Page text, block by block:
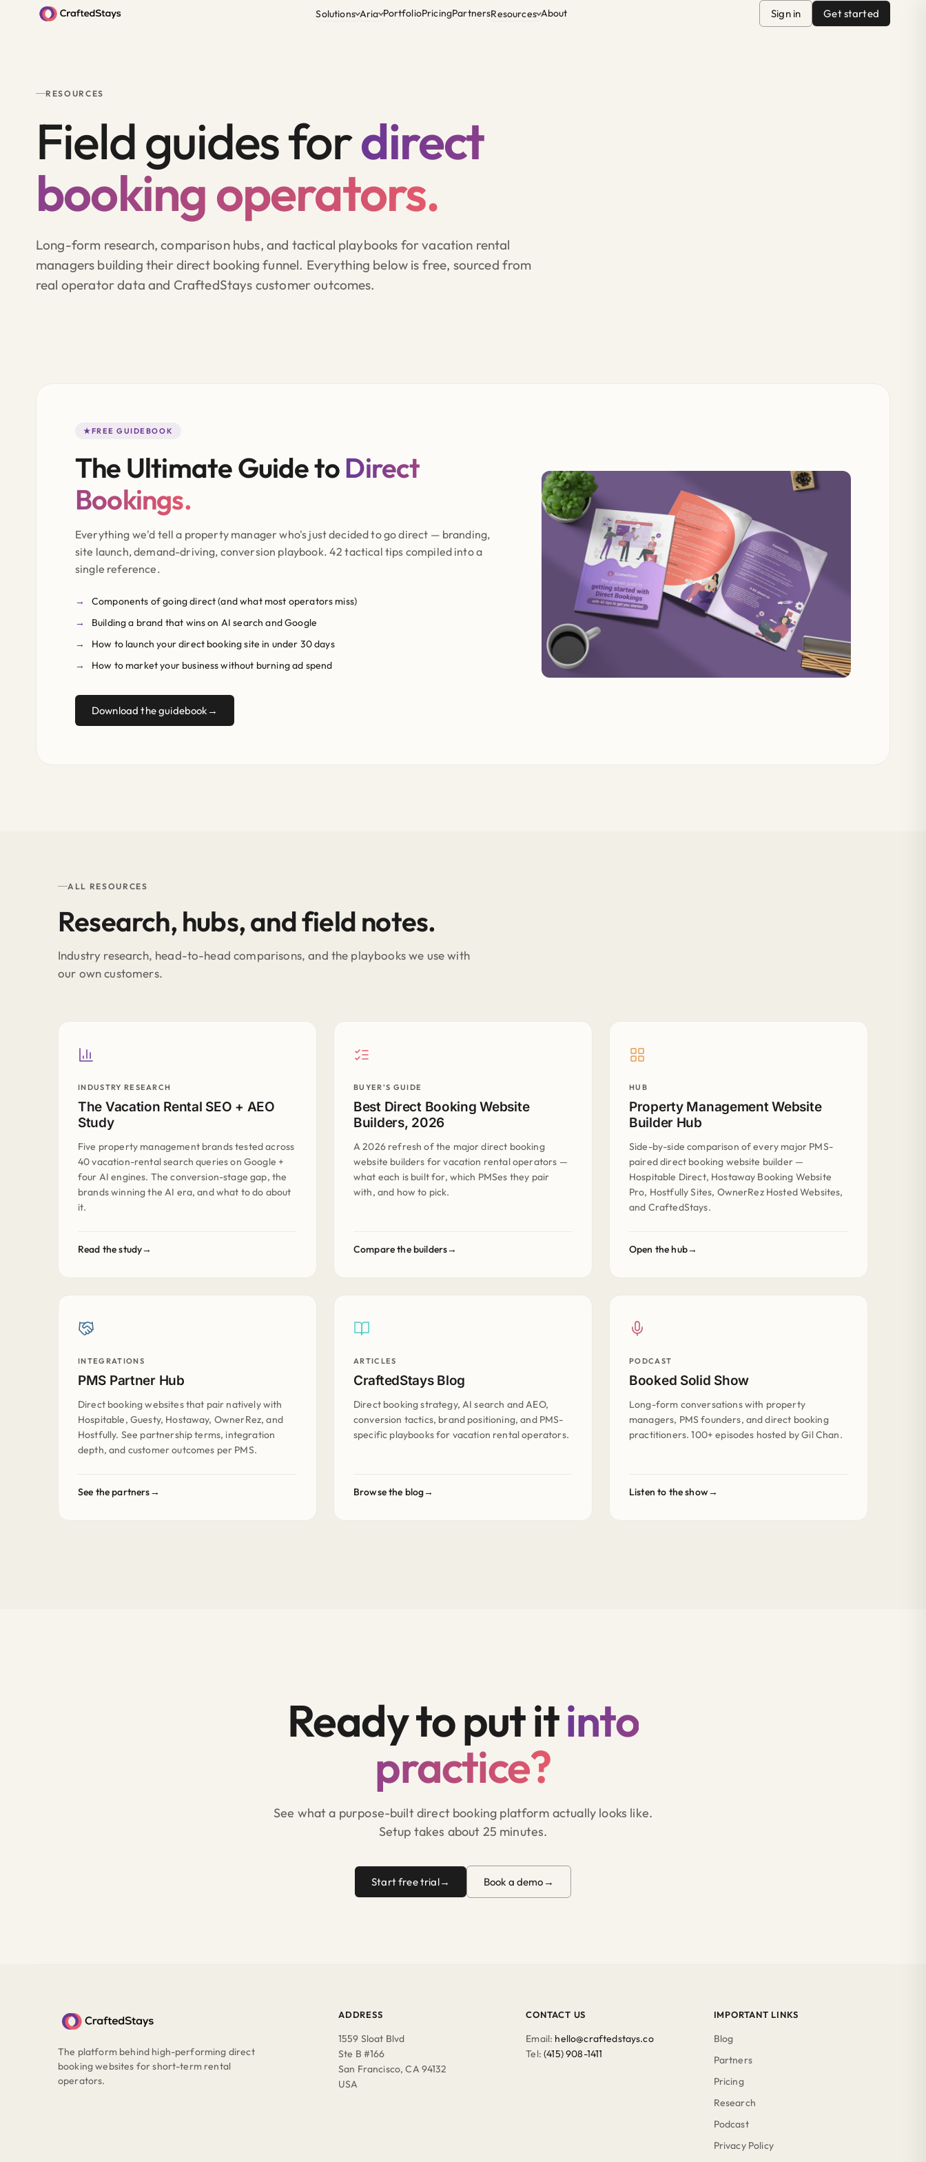
Solutions Aria PortfolioPricingPartnersResources About Sign in Get started
RESOURCES
Field guides fordirect
booking operators.
Long-form research, comparison hubs, and tactical playbooks for vacation rental
managers building their direct booking funnel. Everything below is free, sourced from
real operator data and CraftedStays customer outcomes.
FREE GUIDEBOOK
The Ultimate Guide toDirect
Bookings.
Everything we'd tell a property manager who's just decided to go direct — branding,
site launch, demand-driving, conversion playbook. 42 tactical tips compiled into a
single reference.
Components of going direct (and what most operators miss)
Building a brand that wins on AI search and Google
How to launch your direct booking site in under 30 days
How to market your business without burning ad spend
Download the guidebook
ALL RESOURCES
Research, hubs, and field notes.
Industry research, head-to-head comparisons, and the playbooks we use with
our own customers.
INDUSTRY RESEARCH
The Vacation Rental SEO + AEO
Study
Five property management brands tested across
40 vacation-rental search queries on Google +
four AI engines. The conversion-stage gap, the
brands winning the AI era, and what to do about
it.
Read the study
BUYER'S GUIDE
Best Direct Booking Website
Builders, 2026
A 2026 refresh of the major direct booking
website builders for vacation rental operators —
what each is built for, which PMSes they pair
with, and how to pick.
Compare the builders
HUB
Property Management Website
Builder Hub
Side-by-side comparison of every major PMS-
paired direct booking website builder —
Hospitable Direct, Hostaway Booking Website
Pro, Hostfully Sites, OwnerRez Hosted Websites,
and CraftedStays.
Open the hub
INTEGRATIONS
PMS Partner Hub
Direct booking websites that pair natively with
Hospitable, Guesty, Hostaway, OwnerRez, and
Hostfully. See partnership terms, integration
depth, and customer outcomes per PMS.
See the partners
ARTICLES
CraftedStays Blog
Direct booking strategy, AI search and AEO,
conversion tactics, brand positioning, and PMS-
specific playbooks for vacation rental operators.
Browse the blog
PODCAST
Booked Solid Show
Long-form conversations with property
managers, PMS founders, and direct booking
practitioners. 100+ episodes hosted by Gil Chan.
Listen to the show
Ready to put itinto
practice?
See what a purpose-built direct booking platform actually looks like.
Setup takes about 25 minutes.
Start free trial Book a demo
The platform behind high-performing direct
booking websites for short-term rental
operators.
ADDRESS
1559 Sloat Blvd
Ste B #166
San Francisco, CA 94132
USA
CONTACT US
Email: hello@craftedstays.co
Tel:(415) 908-1411
IMPORTANT LINKS
Blog
Partners
Pricing
Research
Podcast
Privacy Policy